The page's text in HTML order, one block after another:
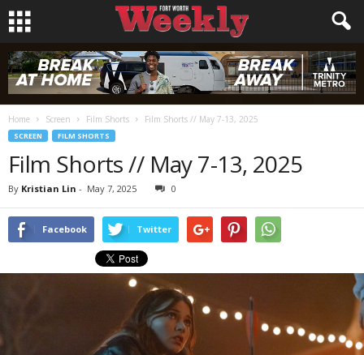
Home Screen Film Shorts Film Shorts // May 7-13, 2025
SCREEN FILM SHORTS
Film Shorts // May 7-13, 2025
By Kristian Lin - May 7, 2025 0
Facebook Twitter